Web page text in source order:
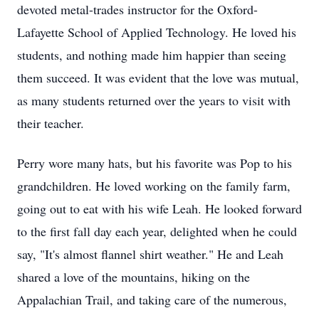
devoted metal-trades instructor for the Oxford-
Lafayette School of Applied Technology. He loved his
students, and nothing made him happier than seeing
them succeed. It was evident that the love was mutual,
as many students returned over the years to visit with
their teacher.
Perry wore many hats, but his favorite was Pop to his
grandchildren. He loved working on the family farm,
going out to eat with his wife Leah. He looked forward
to the first fall day each year, delighted when he could
say, "It's almost flannel shirt weather." He and Leah
shared a love of the mountains, hiking on the
Appalachian Trail, and taking care of the numerous,